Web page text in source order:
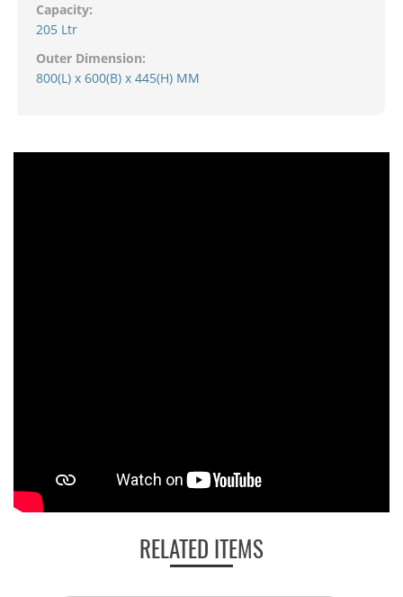
Capacity:
205 Ltr
Outer Dimension:
800(L) x 600(B) x 445(H) MM
RELATED ITEMS